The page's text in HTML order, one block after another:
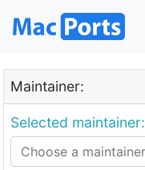
Maintainer:
Selected maintainer: